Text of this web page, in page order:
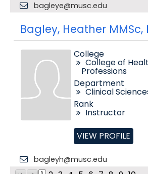
bagleye@musc.edu
Bagley, Heather MMSc,
College
College of
Professions
Department
Clinical
Rank
Instructor
VIEW PROFILE
bagleyh@musc.edu